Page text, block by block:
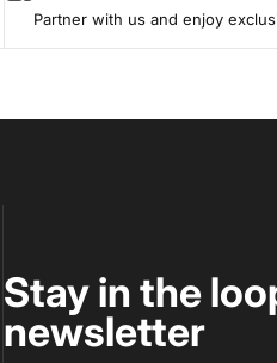
Partner with us and enjoy
Stay in the
newsletter